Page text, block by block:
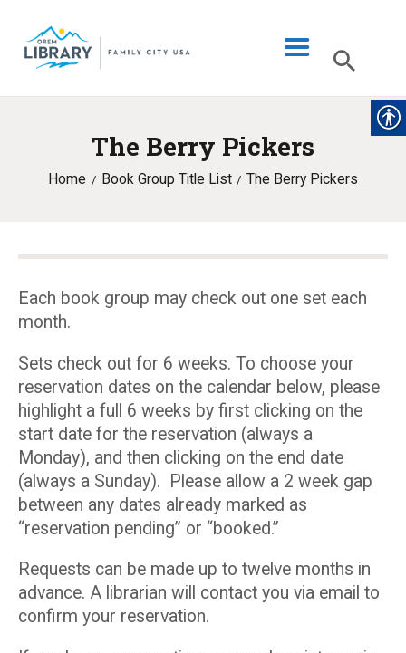
The Berry Pickers
Home Book Group Title List The Berry Pickers
LIBRARY INFO
CATALOG
PROGRAMS & EVENTS
MY ACCOUNT
Each book group may check out one set each
month.
Sets check out for 6 weeks. To choose your
reservation dates on the calendar below, please
highlight a full 6 weeks by first clicking on the
start date for the reservation (always a
Monday), and then clicking on the end date
(always a Sunday). Please allow a 2 week gap
between any dates already marked as
“reservation pending” or “booked.”
Requests can be made up to twelve months in
advance. A librarian will contact you via email to
confirm your reservation.